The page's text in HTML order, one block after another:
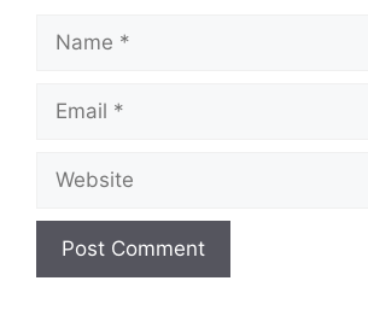
Name
Email
Website